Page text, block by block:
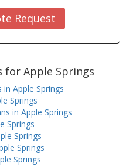
Request
for Apple Springs
Apple Springs
Springs
in Apple Springs
Springs
Springs
Springs
Springs